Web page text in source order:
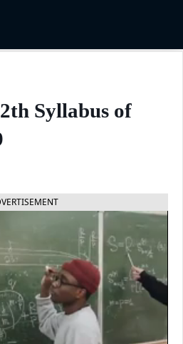
Syllabus of